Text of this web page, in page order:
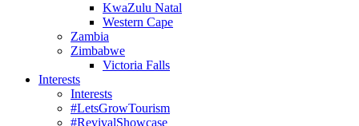
KwaZulu Natal
Western Cape
Zambia
Zimbabwe
Victoria Falls
Interests
Interests
#LetsGrowTourism
#RevivalShowcase